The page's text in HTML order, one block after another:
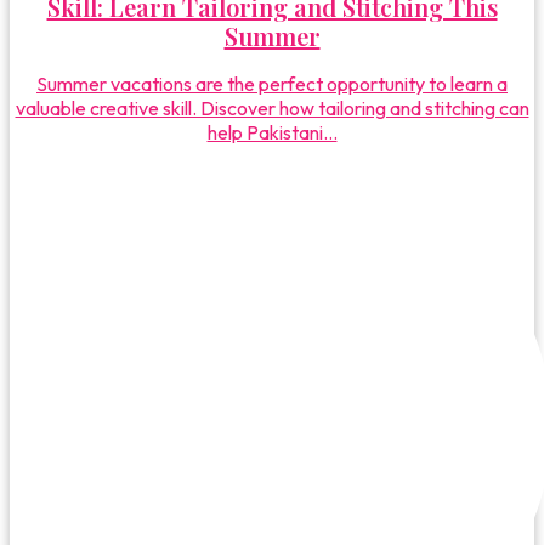
Skill: Learn Tailoring and Stitching This
Summer
Summer vacations are the perfect opportunity to learn a
valuable creative skill. Discover how tailoring and stitching can
help Pakistani...